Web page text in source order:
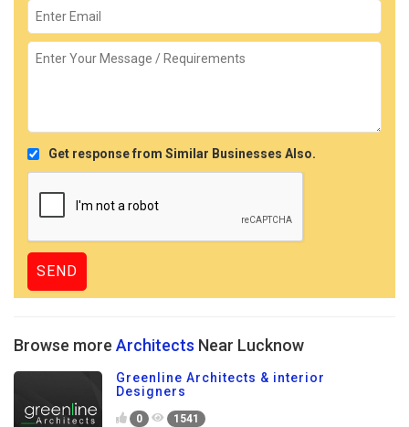
Get response from Similar Businesses Also.
Browse more Architects Near Lucknow
Greenline Architects & interior
Designers
0 1541